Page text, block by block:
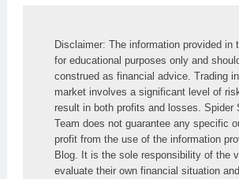
Disclaimer: The information provided in
for educational purposes only and
construed as financial advice. Trading
market involves a significant level of
result in both profits and losses. Spider
Team does not guarantee any specific
profit from the use of the information
Blog. It is the sole responsibility of the
evaluate their own financial situation